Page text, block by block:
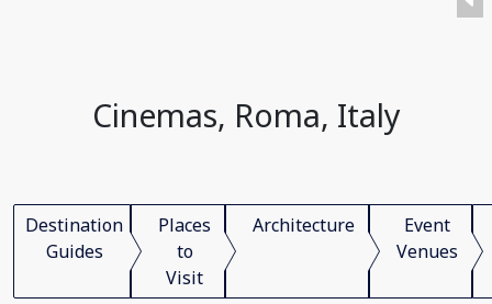
Cinemas, Roma, Italy
Destination
Guides
Places
to
Visit
Architecture
Event
Venues